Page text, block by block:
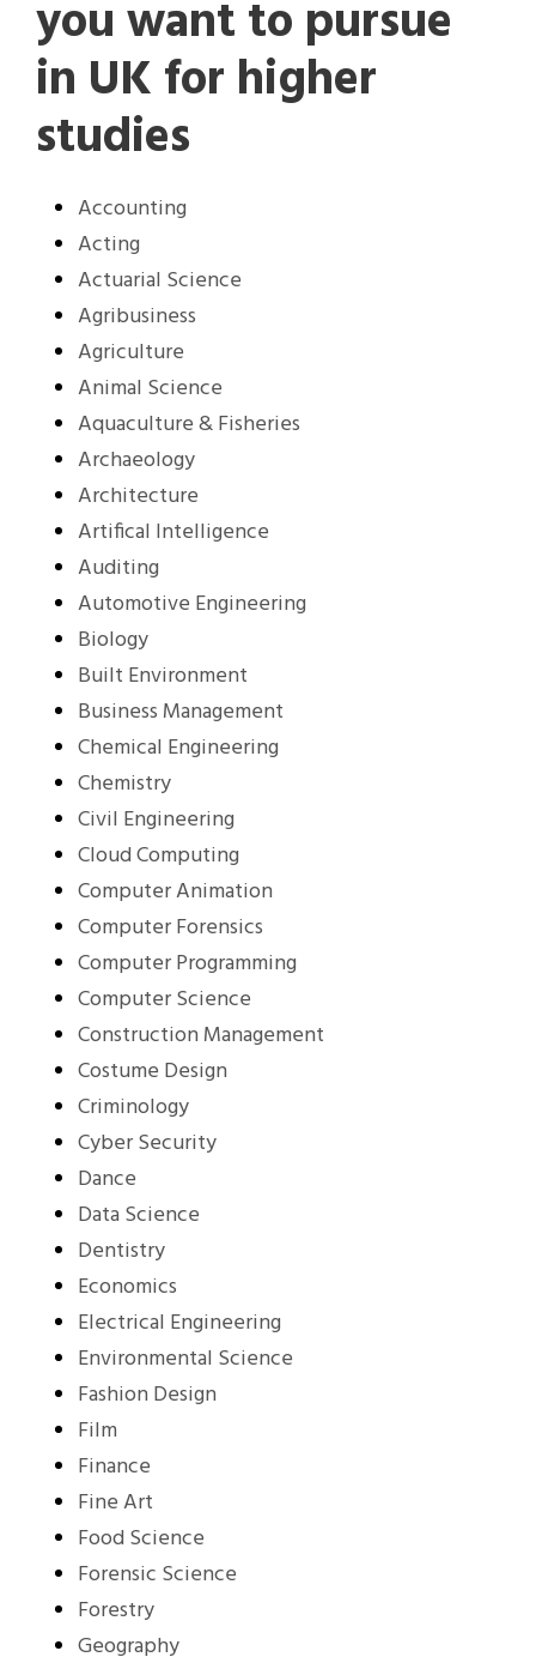
you want to pursue
in UK for higher
studies
Accounting
Acting
Actuarial Science
Agribusiness
Agriculture
Animal Science
Aquaculture & Fisheries
Archaeology
Architecture
Artifical Intelligence
Auditing
Automotive Engineering
Biology
Built Environment
Business Management
Chemical Engineering
Chemistry
Civil Engineering
Cloud Computing
Computer Animation
Computer Forensics
Computer Programming
Computer Science
Construction Management
Costume Design
Criminology
Cyber Security
Dance
Data Science
Dentistry
Economics
Electrical Engineering
Environmental Science
Fashion Design
Film
Finance
Fine Art
Food Science
Forensic Science
Forestry
Geography